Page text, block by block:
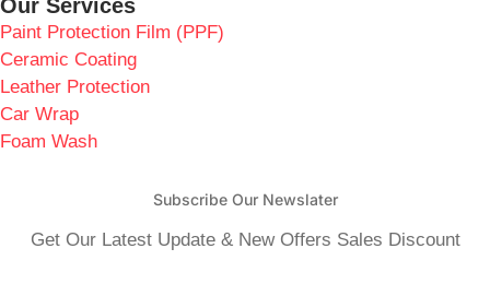
Our Services
Paint Protection Film (PPF)
Ceramic Coating
Leather Protection
Car Wrap
Foam Wash
Subscribe Our Newslater
Get Our Latest Update & New Offers Sales Discount